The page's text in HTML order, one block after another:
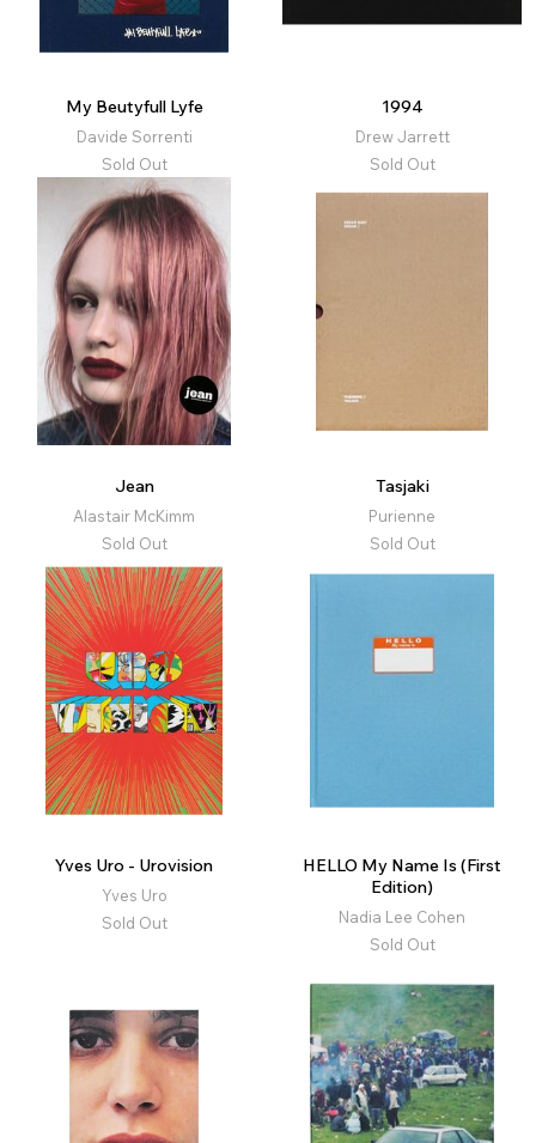
My Beutyfull Lyfe
Davide Sorrenti
Sold Out
1994
Drew Jarrett
Sold Out
Jean
Alastair McKimm
Sold Out
Tasjaki
Purienne
Sold Out
Yves Uro - Urovision
Yves Uro
Sold Out
HELLO My Name Is (First
Edition)
Nadia Lee Cohen
Sold Out